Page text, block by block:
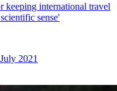
keeping international travel
sense'
2021